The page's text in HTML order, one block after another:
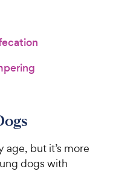
but it’s more
dogs with